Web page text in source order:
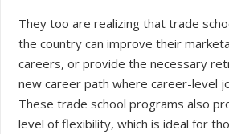
They too are realizing that trade
the country can improve their
careers, or provide the necessary
new career path where career-level
These trade school programs also
level of flexibility, which is ideal for